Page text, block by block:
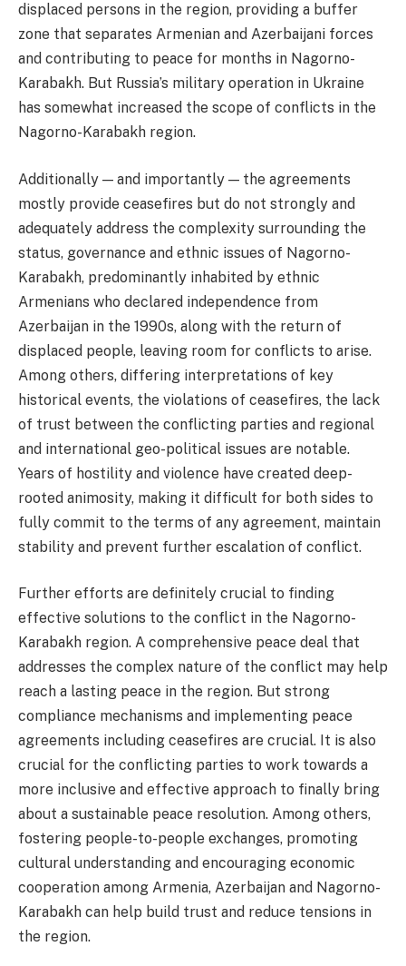
displaced persons in the region, providing a buffer
zone that separates Armenian and Azerbaijani forces
and contributing to peace for months in Nagorno-
Karabakh. But Russia’s military operation in Ukraine
has somewhat increased the scope of conflicts in the
Nagorno-Karabakh region.
Additionally — and importantly — the agreements
mostly provide ceasefires but do not strongly and
adequately address the complexity surrounding the
status, governance and ethnic issues of Nagorno-
Karabakh, predominantly inhabited by ethnic
Armenians who declared independence from
Azerbaijan in the 1990s, along with the return of
displaced people, leaving room for conflicts to arise.
Among others, differing interpretations of key
historical events, the violations of ceasefires, the lack
of trust between the conflicting parties and regional
and international geo-political issues are notable.
Years of hostility and violence have created deep-
rooted animosity, making it difficult for both sides to
fully commit to the terms of any agreement, maintain
stability and prevent further escalation of conflict.
Further efforts are definitely crucial to finding
effective solutions to the conflict in the Nagorno-
Karabakh region. A comprehensive peace deal that
addresses the complex nature of the conflict may help
reach a lasting peace in the region. But strong
compliance mechanisms and implementing peace
agreements including ceasefires are crucial. It is also
crucial for the conflicting parties to work towards a
more inclusive and effective approach to finally bring
about a sustainable peace resolution. Among others,
fostering people-to-people exchanges, promoting
cultural understanding and encouraging economic
cooperation among Armenia, Azerbaijan and Nagorno-
Karabakh can help build trust and reduce tensions in
the region.